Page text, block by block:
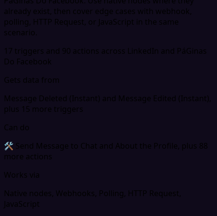
already exist, then cover edge cases with webhook,
polling, HTTP Request, or JavaScript in the same
scenario.
17 triggers and 90 actions across LinkedIn and PáGinas
Do Facebook
Gets data from
Message Deleted (Instant) and Message Edited (Instant),
plus 15 more triggers
Can do
🛠 Send Message to Chat and About the Profile, plus 88
more actions
Works via
Native nodes, Webhooks, Polling, HTTP Request,
JavaScript